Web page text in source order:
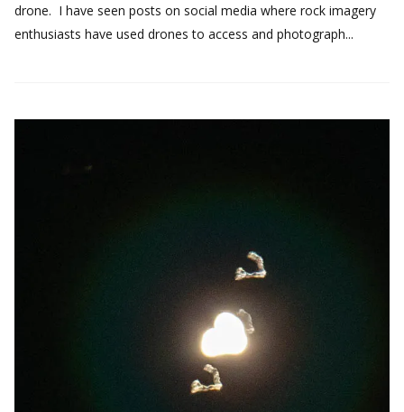
drone. I have seen posts on social media where rock imagery
enthusiasts have used drones to access and photograph...